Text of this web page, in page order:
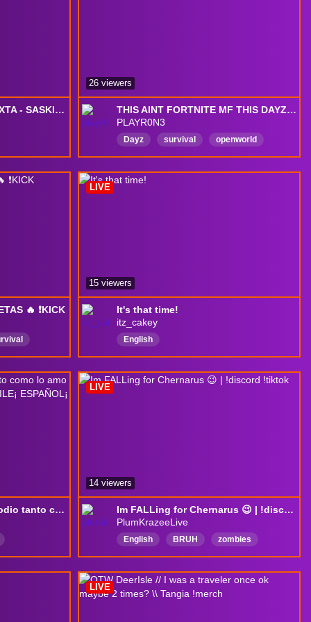
DAYZ CHILL NA PRÉ-SEXTA - SASKINHO
THIS AINT FORTNITE MF THIS DAYZ DEADFALL LOAD IN !
PLAYR0N3
Dayz survival
openworld
exploration
zombie
zombiesurvival
deerisle
26 viewers
🔥 ❗️KICK
It's that time!
itz_cakey
English
LIVE
15 viewers
DayZ | juego re qloo lo odio tanto como lo amo jajaja, variando serves¡ DAYZ¡ CHILE¡ ESPAÑOL¡ GAMEPLAY¡
online
Im FALLing for Chernarus 😉 | !discord !tiktok
PlumKrazeeLive
English BRUH
zombies
DayZ
DayZcommunity
LIVE
14 viewers
LIVE